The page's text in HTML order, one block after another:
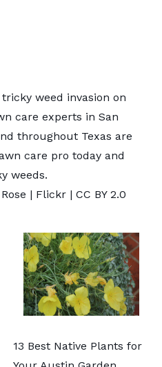
weed invasion on
care experts in San
throughout Texas are
care pro today and
weeds.
| Flickr | CC BY 2.0
13 Best Native Plants for